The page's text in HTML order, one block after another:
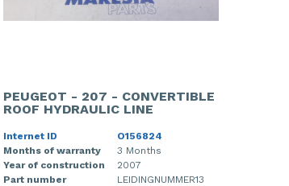
PEUGEOT - 207 - CONVERTIBLE
ROOF HYDRAULIC LINE
Internet ID
O156824
Months of warranty
3 Months
Year of construction
2007
Part number
LEIDINGNUMMER13